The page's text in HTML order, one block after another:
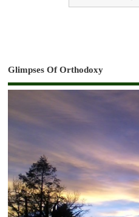
Glimpses Of Orthodoxy